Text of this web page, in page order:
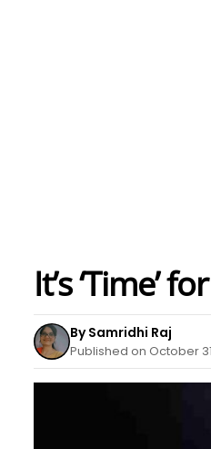
It’s ‘Time’
By Samridhi Raj
Published on October